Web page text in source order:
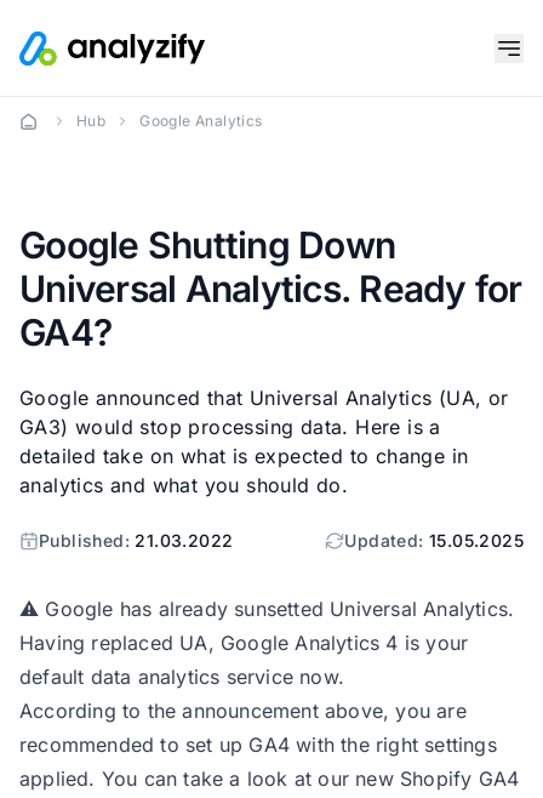
Hub Google Analytics
Google Shutting Down
Universal Analytics. Ready for
GA4?
Google announced that Universal Analytics (UA, or
GA3) would stop processing data. Here is a
detailed take on what is expected to change in
analytics and what you should do.
Published: 21.03.2022 Updated: 15.05.2025
⚠️ Google has already sunsetted Universal Analytics.
Having replaced UA, Google Analytics 4 is your
default data analytics service now.
According to the announcement above, you are
recommended to set up GA4 with the right settings
applied. You can take a look at our new Shopify GA4